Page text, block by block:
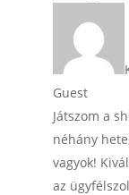
Guest
Játszom a
néhány
vagyok!
az